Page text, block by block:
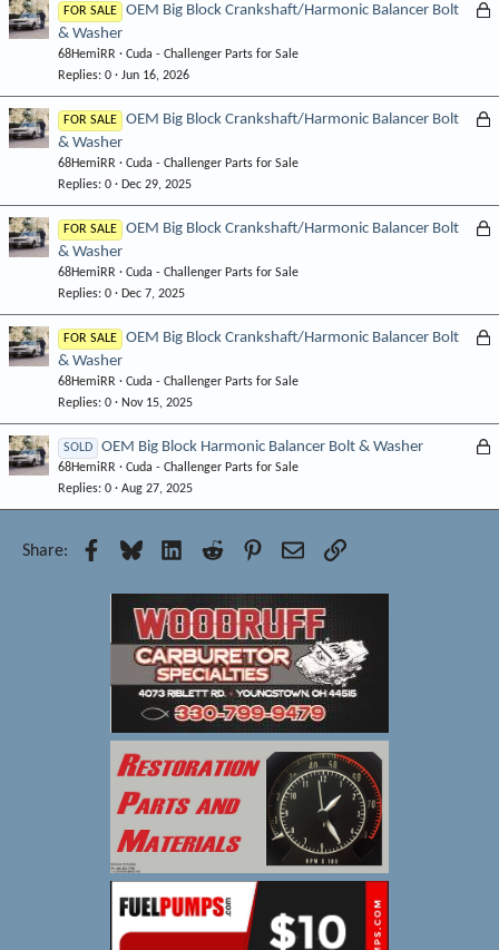
L
d
FOR SALE
OEM Big Block Crankshaft/Harmonic Balancer Bolt
& Washer
68HemiRR
Cuda - Challenger Parts for Sale
Replies 0 Jun 16, 2026
L
d
FOR SALE
OEM Big Block Crankshaft/Harmonic Balancer Bolt
& Washer
68HemiRR
Cuda - Challenger Parts for Sale
Replies 0 Dec 29, 2025
L
d
FOR SALE
OEM Big Block Crankshaft/Harmonic Balancer Bolt
& Washer
68HemiRR
Cuda - Challenger Parts for Sale
Replies 0 Dec 7, 2025
L
d
FOR SALE
OEM Big Block Crankshaft/Harmonic Balancer Bolt
& Washer
68HemiRR
Cuda - Challenger Parts for Sale
Replies 0 Nov 15, 2025
L
SOLD OEM Big Block Harmonic Balancer Bolt & Washer
68HemiRR
Cuda - Challenger Parts for Sale
Replies 0 Aug 27, 2025
Share: Facebook
Bluesky LinkedInReddit Pinterest
EmailLink